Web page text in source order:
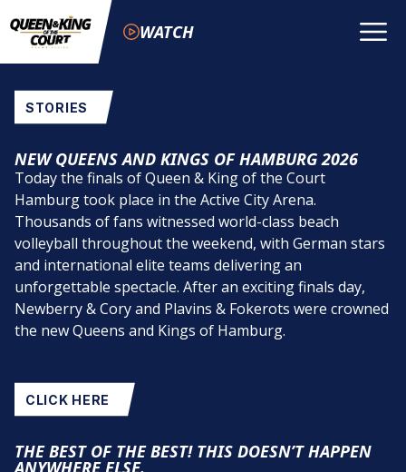
WATCH
STORIES
NEW QUEENS AND KINGS OF HAMBURG 2026
Today the finals of Queen & King of the Court
Hamburg took place in the Active City Arena.
Thousands of fans witnessed world-class beach
volleyball throughout the weekend, with German stars
and international elite teams delivering an
unforgettable spectacle. After an exciting finals day,
Newberry & Cory and Plavins & Fokerots were crowned
the new Queens and Kings of Hamburg.
CLICK HERE
THE BEST OF THE BEST! THIS DOESN’T HAPPEN
ANYWHERE ELSE.